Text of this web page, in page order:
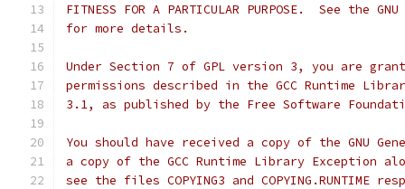
FITNESS FOR A PARTICULAR PURPOSE.  See the
for more details.
Under Section 7 of GPL version 3, you are
permissions described in the GCC Runtime
3.1, as published by the Free Software
You should have received a copy of the GNU
a copy of the GCC Runtime Library Exception
see the files COPYING3 and